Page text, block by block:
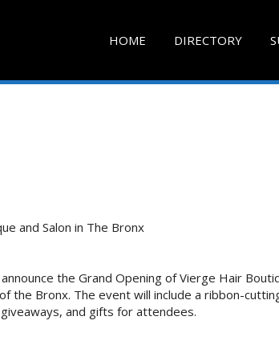
HOME DIRECTORY
and Salon in The Bronx
the Grand Opening of Vierge Hair
the Bronx. The event will include a ribbon-
and gifts for attendees.